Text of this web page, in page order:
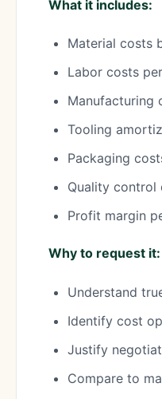
What it includes:
Material costs
Labor costs
Manufacturing
Tooling
Packaging
Quality control
Profit margin
Why to request it:
Understand
Identify cost
Justify
Compare to